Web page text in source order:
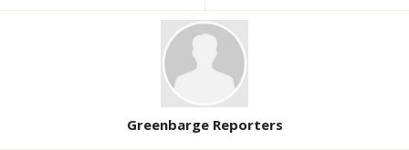
Greenbarge Reporters